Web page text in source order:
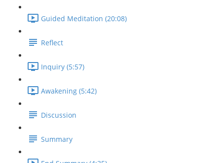
Guided Meditation (20:08)
Reflect
Inquiry (5:57)
Awakening (5:42)
Discussion
Summary